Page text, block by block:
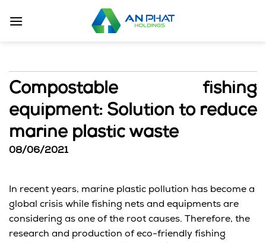
Compostable fishing
equipment: Solution to reduce
marine plastic waste
08/06/2021
In recent years, marine plastic pollution has become a
global crisis while fishing nets and equipments are
considering as one of the root causes. Therefore, the
research and production of eco-friendly fishing